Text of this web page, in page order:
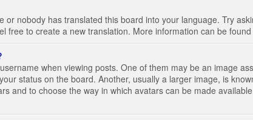
nobody has translated this board into your language. Try
free to create a new translation. More information can be
when viewing posts. One of them may be an image
status on the board. Another, usually a larger image, is
and to choose the way in which avatars can be made